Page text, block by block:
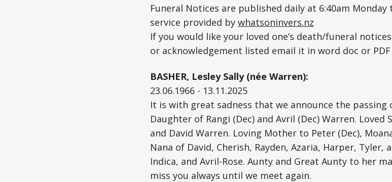
Funeral Notices are published daily at 6:40am
service provided by whatsoninvers.nz
If you would like your loved one’s death/funeral
or acknowledgement listed email it in word doc or
BASHER, Lesley Sally (née Warren):
23.06.1966 - 13.11.2025
It is with great sadness that we announce the passing
Daughter of Rangi (Dec) and Avril (Dec) Warren. Loved
and David Warren. Loving Mother to Peter (Dec),
Nana of David, Cherish, Rayden, Azaria, Harper, Tyler,
Indica, and Avril-Rose. Aunty and Great Aunty to her
miss you always until we meet again.